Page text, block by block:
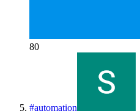
80
#automation